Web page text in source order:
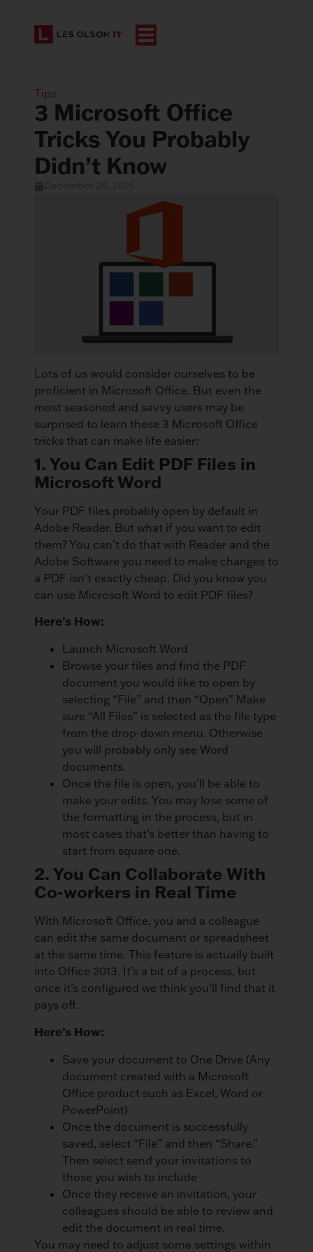
Tips
3 Microsoft Office
Tricks You Probably
Didn’t Know
Lots of us would consider ourselves to be
proficient in Microsoft Office. But even the
most seasoned and savvy users may be
surprised to learn these 3 Microsoft Office
tricks that can make life easier:
1. You Can Edit PDF Files in
Microsoft Word
Your PDF files probably open by default in
Adobe Reader. But what if you want to edit
them? You can’t do that with Reader and the
Adobe Software you need to make changes to
a PDF isn’t exactly cheap. Did you know you
can use Microsoft Word to edit PDF files?
Here’s How:
Launch Microsoft Word
Browse your files and find the PDF
document you would like to open by
selecting “File” and then “Open” Make
sure “All Files” is selected as the file type
from the drop-down menu. Otherwise
you will probably only see Word
documents.
Once the file is open, you’ll be able to
make your edits. You may lose some of
the formatting in the process, but in
most cases that’s better than having to
start from square one.
2. You Can Collaborate With
Co-workers in Real Time
With Microsoft Office, you and a colleague
can edit the same document or spreadsheet
at the same time. This feature is actually built
into Office 2013. It’s a bit of a process, but
once it’s configured we think you’ll find that it
pays off.
Here’s How:
Save your document to One Drive (Any
document created with a Microsoft
Office product such as Excel, Word or
PowerPoint)
Once the document is successfully
saved, select “File” and then “Share.”
Then select send your invitations to
those you wish to include
Once they receive an invitation, your
colleagues should be able to review and
edit the document in real time.
You may need to adjust some settings within